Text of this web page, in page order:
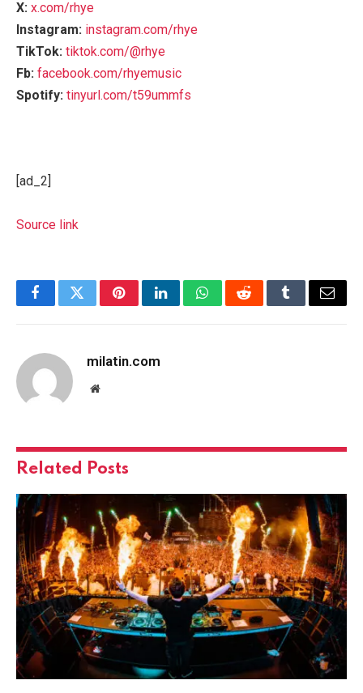
X: x.com/rhye
Instagram: instagram.com/rhye
TikTok: tiktok.com/@rhye
Fb: facebook.com/rhyemusic
Spotify: tinyurl.com/t59ummfs
[ad_2]
Source link
FacebookTwitterPinterestLinkedInWhatsAppRedditTumblrEmail
milatin.com
Website
Related Posts